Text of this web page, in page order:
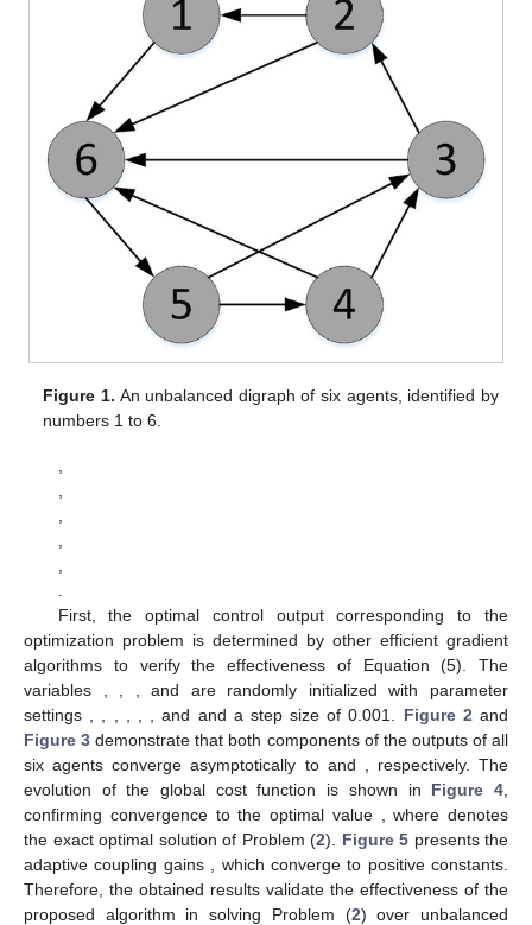
According to Theorem 4.19 in [ 32
], it has been established
10) is input-to-state stable. Furthermore, we can
, which implies
. Following the ISS definition, we prove
the convergence of system (10) to zero as; i.e., for the
perturbed system
Step 3.
Prove
From the established results
, we obtainand, where
Taking limits on both sides of (8b) yields
Thereby we obtain
Left-multiplying both sides of ( ) by
Assumption 1, the optimal solution to Problem (
verify that. Thus, we have provedand , thereby establishing the
convergence ofto
Remark
such that
remains negative, thus guaranteeing global uniform asymptotic
stability and ISS.
Remark
inevitably increases the computational burden to some extent, it
avoids the need for computing the inverse of Hessian matrices,
as required in [16,17 ,29], thereby maintaining a relatively low
overall computational complexity. In addition, the adaptive gains
allow for dynamic adjustment of the control law, which helps
improve the convergence performance of the system. To further
reduce communication overhead, especially in bandwidth-
constrained scenarios, our future work will consider integrating
event-triggered communication mechanisms into the proposed
framework.
4. Numerical Simulation
This section verifies the effectiveness of Equation (5)